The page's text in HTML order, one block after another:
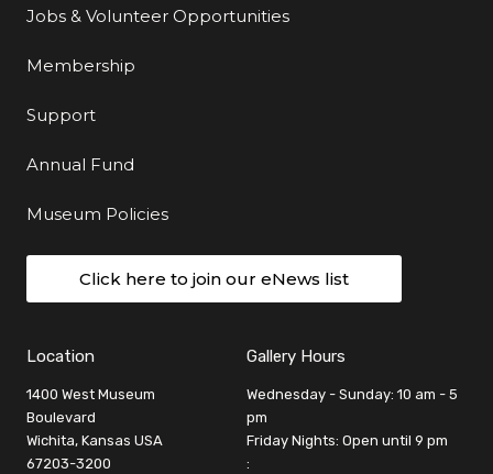
Jobs & Volunteer Opportunities
Membership
Support
Annual Fund
Museum Policies
Click here to join our eNews list
Location
1400 West Museum
Boulevard
Wichita, Kansas USA
67203-3200
Gallery Hours
Wednesday - Sunday: 10 am - 5
pm
Friday Nights: Open until 9 pm
: